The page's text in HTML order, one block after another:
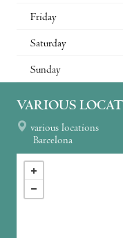
Friday
Saturday
Sunday
VARIOUS
various locations
Barcelona